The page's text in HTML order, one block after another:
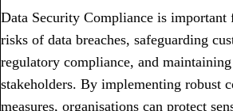
Data Security Compliance is
risks of data breaches, safeguarding
regulatory compliance, and
stakeholders. By implementing robust
measures, organisations can protect